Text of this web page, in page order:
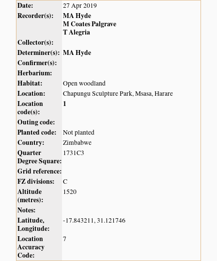
Date: 27 Apr 2019
Recorder(s):
MA Hyde
M Coates Palgrave
T Alegria
Collector(s):
Determiner(s): MA Hyde
Confirmer(s):
Herbarium:
Habitat:
Open woodland
Location: Chapungu Sculpture Park, Msasa, Harare
Location
code(s):
1
Outing code:
Planted code:
Not planted
Country: Zimbabwe
Quarter
Degree Square:
1731C3
Grid reference:
FZ divisions:
C
Altitude
(metres):
1520
Notes:
Latitude,
Longitude:
-17.843211, 31.121746
Location
Accuracy
Code:
7